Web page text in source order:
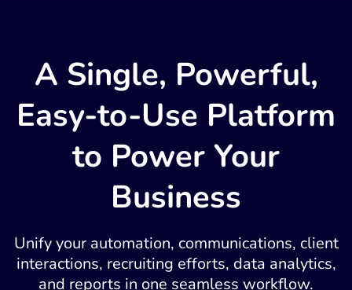
A Single, Powerful,
Easy-to-Use Platform
to Power Your
Business
Unify your automation, communications, client
interactions, recruiting efforts, data analytics,
and reports in one seamless workflow.